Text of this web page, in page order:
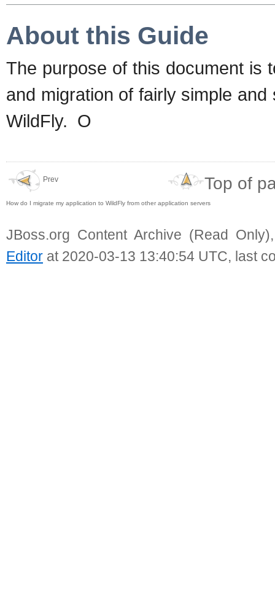
About this Guide
The purpose of this document is
and migration of fairly simple
WildFly. O
Prev
How do I migrate my application to WildFly from other application servers
Top of
JBoss.org Content Archive (Read
Editor at 2020-03-13 13:40:54 UTC, last